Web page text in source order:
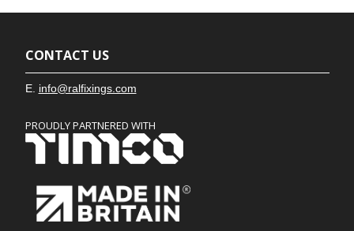
CONTACT US
E. info@ralfixings.com
PROUDLY PARTNERED WITH